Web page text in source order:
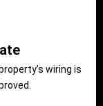
wiring is